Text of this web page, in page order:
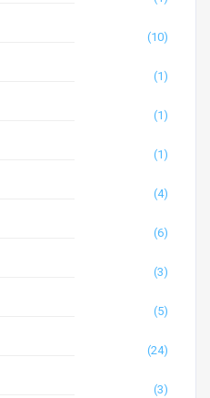
(10)
(1)
(1)
(1)
(4)
(6)
(3)
(5)
(24)
(3)